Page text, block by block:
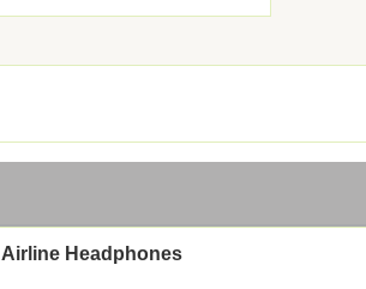
Airline Headphones